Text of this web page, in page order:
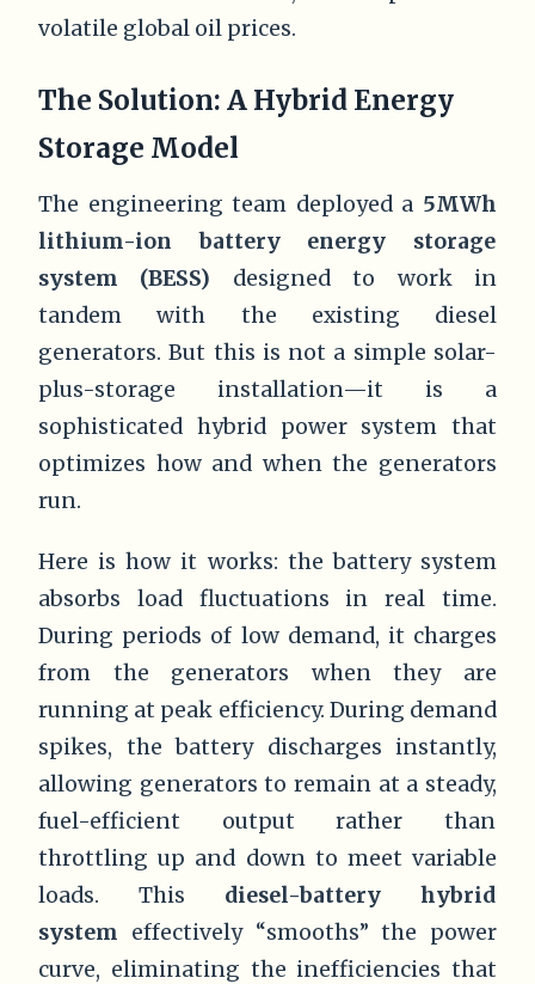
volatile global oil prices.
The Solution: A Hybrid Energy
Storage Model
The engineering team deployed a 5MWh
lithium-ion battery energy storage
system (BESS) designed to work in
tandem with the existing diesel
generators. But this is not a simple solar-
plus-storage installation—it is a
sophisticated hybrid power system that
optimizes how and when the generators
run.
Here is how it works: the battery system
absorbs load fluctuations in real time.
During periods of low demand, it charges
from the generators when they are
running at peak efficiency. During demand
spikes, the battery discharges instantly,
allowing generators to remain at a steady,
fuel-efficient output rather than
throttling up and down to meet variable
loads. This diesel-battery hybrid
system effectively “smooths” the power
curve, eliminating the inefficiencies that